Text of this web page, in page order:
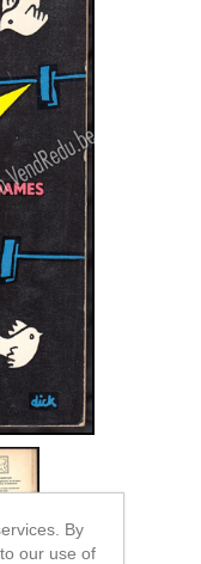
By
our use of